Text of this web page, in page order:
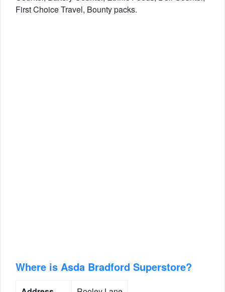
First Choice Travel, Bounty packs.
Where is Asda Bradford Superstore?